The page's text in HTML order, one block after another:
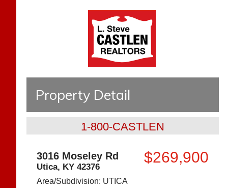
Property Detail
1-800-CASTLEN
3016 Moseley Rd
Utica, KY 42376
Area/Subdivision: UTICA
$269,900